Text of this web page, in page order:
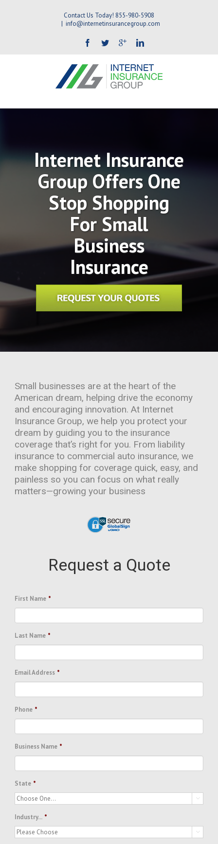
Contact Us Today! 855-980-5908
| info@internetinsurancegroup.com
Internet Insurance
Group Offers One
Stop Shopping
For Small
Business
Insurance
Small businesses are at the heart of the
American dream, helping drive the economy
and encouraging innovation. At Internet
Insurance Group, we help you protect your
dream by guiding you to the insurance
coverage that’s right for you. From liability
insurance to commercial auto insurance, we
make shopping for coverage quick, easy, and
painless so you can focus on what really
matters—growing your business
Request a Quote
First Name *
Last Name *
Email Address *
Phone *
Business Name *
State *

Industry... *
